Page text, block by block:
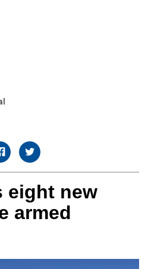
eight new
armed